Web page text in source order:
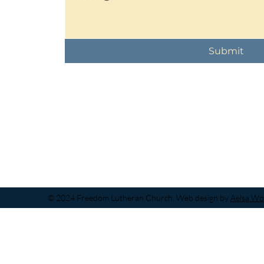
Submit
© 2024 Freedom Lutheran Church. Web design by Aelsa